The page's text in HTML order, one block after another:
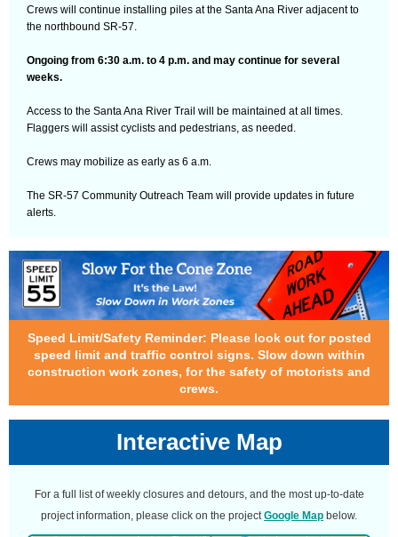
Crews will continue installing piles at the Santa Ana River adjacent to
the northbound SR-57.
Ongoing from 6:30 a.m. to 4 p.m. and may continue for several
weeks.
Access to the Santa Ana River Trail will be maintained at all times.
Flaggers will assist cyclists and pedestrians, as needed.
Crews may mobilize as early as 6 a.m.
The SR-57 Community Outreach Team will provide updates in future
alerts.
Speed Limit/Safety Reminder: Please look out for posted
speed limit and traffic control signs. Slow down within
construction work zones, for the safety of motorists and
crews.
Interactive Map
For a full list of weekly closures and detours, and the most up-to-date
project information, please click on the projectGoogle Map below.